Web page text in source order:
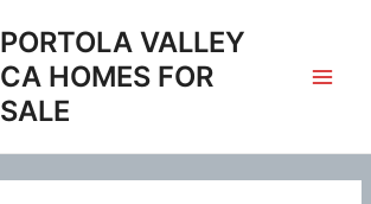
PORTOLA VALLEY
CA HOMES FOR
SALE